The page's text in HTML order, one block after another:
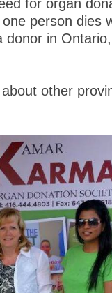
for organ
person dies
donor in
other